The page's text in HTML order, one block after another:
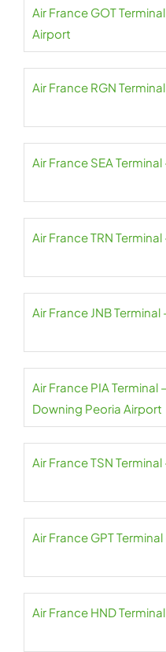
Air France GOT
Airport
Air France RGN
Air France SEA
Air France TRN
Air France JNB
Air France PIA Terminal
Downing Peoria Airport
Air France TSN
Air France GPT
Air France HND